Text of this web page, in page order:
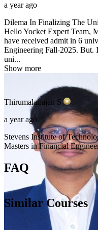
a year ago
Dilema In Finalizing The
Hello Yocket Expert Team,
have received admit in 6
Engineering Fall-2025. But.
uni...
Show more
Thirumalairajan S
a year ago
Stevens Institute of
Masters in Financial
FAQ
Similar Courses